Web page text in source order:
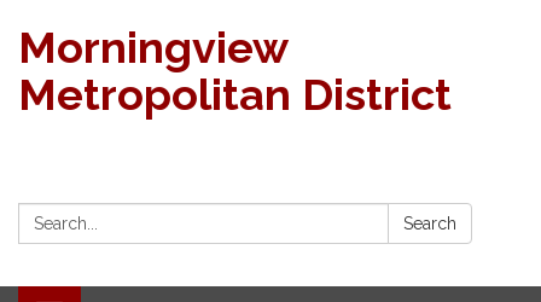
Morningview
Metropolitan District
Search: Search